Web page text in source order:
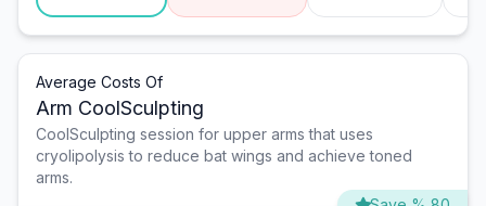
Average Costs Of
Arm CoolSculpting
CoolSculpting session for upper arms that uses
cryolipolysis to reduce bat wings and achieve toned
arms.